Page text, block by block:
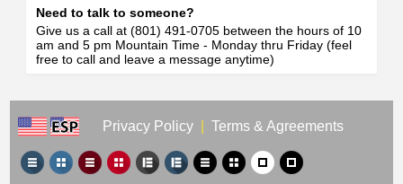
Need to talk to someone?
Give us a call at (801) 491-0705 between the hours of 10
am and 5 pm Mountain Time - Monday thru Friday (feel
free to call and leave a message anytime)
Privacy Policy Terms & Agreements